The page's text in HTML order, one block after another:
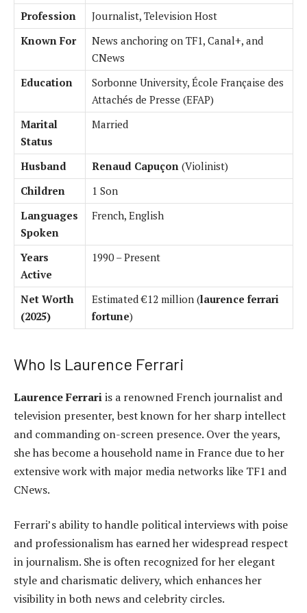
Profession
Journalist, Television Host
Known For
News anchoring on TF1, Canal+, and
CNews
Education
Sorbonne University, École Française des
Attachés de Presse (EFAP)
Marital
Status
Married
Husband Renaud Capuçon (Violinist)
Children
1 Son
Languages
Spoken
French, English
Years
Active
1990 – Present
Net Worth
(2025)
Estimated €12 million (laurence ferrari
fortune)
Who Is Laurence Ferrari
Laurence Ferrariis a renowned French journalist and
television presenter, best known for her sharp intellect
and commanding on-screen presence. Over the years,
she has become a household name in France due to her
extensive work with major media networks like TF1 and
CNews.
Ferrari’s ability to handle political interviews with poise
and professionalism has earned her widespread respect
in journalism. She is often recognized for her elegant
style and charismatic delivery, which enhances her
visibility in both news and celebrity circles.